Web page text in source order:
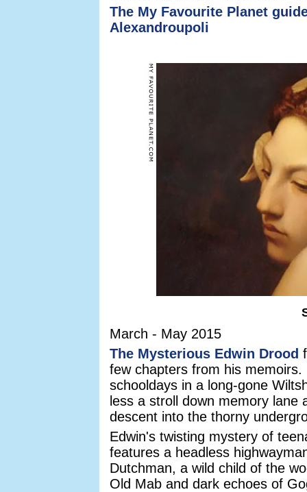
The My Favourite Planet
Alexandroupoli
March - May 2015
The Mysterious Edwin Drood
few chapters from his
schooldays in a long-gone
less a stroll down memory lane
descent into the thorny
Edwin's twisting mystery of
features a headless
Dutchman, a wild child of the
Old Mab and dark echoes of